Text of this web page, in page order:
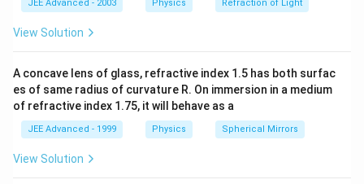
\
R
h
t
a
rr
w
{
3
si
lo
{
e
q
}
=
c
{
}
{
r
_
e
q=CV=(2
\
2μ)(
6
1
2
\
m
u
(6) = μc
R
e
q
}
=
\f
Re q = 5 +
_
{
e
q
}
C
\f
r
a
c
t
R = 36
7.2 μ = 1
i(
t)
=
\f
i(t) = Re
ε eq e−
R C
t = 3
5 e−1 = 3
5 ×0.36
i
=
0.
i = 0.6A
At steady state, voltage across capacitor = 6 V
Therefore, Q = 6 × 2 = 12μC
JEE Advanced - 2003 Physics Refraction of Light
View Solution
A concave lens of glass, refractive index 1.5 has both surfac
es of same radius of curvature R. On immersion in a medium
of refractive index 1.75, it will behave as a
JEE Advanced - 1999 Physics Spherical Mirrors
View Solution